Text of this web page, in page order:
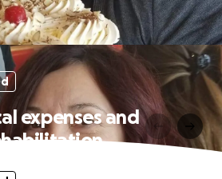
expenses and